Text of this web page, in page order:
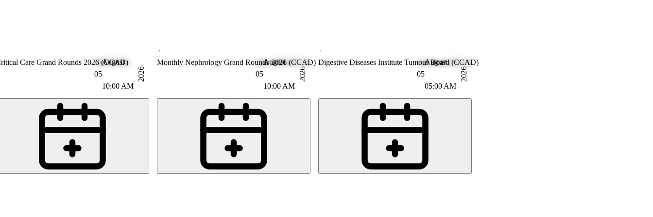
Care Medicine
05
August
10:00 AM
2026
Care Grand Rounds 2026 (CCAD)
Nephrology
05
August
10:00 AM
2026
Monthly Nephrology Grand Rounds 2026 (CCAD) Gastroenterology
05
August
05:00 AM
2026
Digestive Diseases Institute Tumour Board (CCAD)